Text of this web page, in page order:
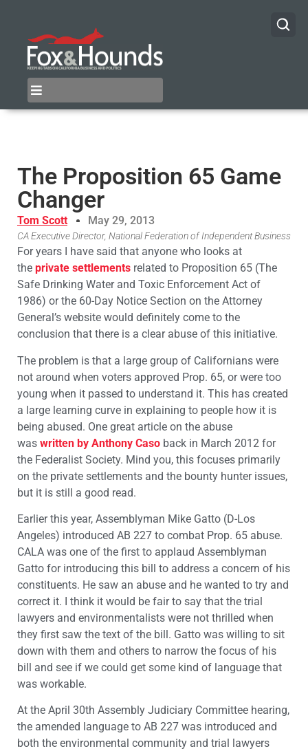
The Proposition 65 Game
Changer
Tom Scott May 29, 2013
CA Executive Director, National Federation of Independent Business
For years I have said that anyone who looks at
the private settlements related to Proposition 65 (The
Safe Drinking Water and Toxic Enforcement Act of
1986) or the 60-Day Notice Section on the Attorney
General’s website would definitely come to the
conclusion that there is a clear abuse of this initiative.
The problem is that a large group of Californians were
not around when voters approved Prop. 65, or were too
young when it passed to understand it. This has created
a large learning curve in explaining to people how it is
being abused. One great article on the abuse
was written by Anthony Caso back in March 2012 for
the Federalist Society. Mind you, this focuses primarily
on the private settlements and the bounty hunter issues,
but it is still a good read.
Earlier this year, Assemblyman Mike Gatto (D-Los
Angeles) introduced AB 227 to combat Prop. 65 abuse.
CALA was one of the first to applaud Assemblyman
Gatto for introducing this bill to address a concern of his
constituents. He saw an abuse and he wanted to try and
correct it. I think it would be fair to say that the trial
lawyers and environmentalists were not thrilled when
they first saw the text of the bill. Gatto was willing to sit
down with them and others to narrow the focus of his
bill and see if we could get some kind of language that
was workable.
At the April 30th Assembly Judiciary Committee hearing,
the amended language to AB 227 was introduced and
both the environmental community and trial lawyers